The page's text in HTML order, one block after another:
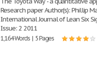
Research paper Author(s): Phillip
International Journal of Lean Six
Issue: 2 2011
1,164 Words | 5 Pages